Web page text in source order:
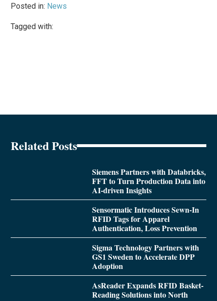
Posted in: News
Tagged with:
Related Posts
Siemens Partners with Databricks,
FFT to Turn Production Data into
AI-driven Insights
Sensormatic Introduces Sewn-In
RFID Tags for Apparel
Authentication, Loss Prevention
Sigma Technology Partners with
GS1 Sweden to Accelerate DPP
Adoption
AsReader Expands RFID Basket-
Reading Solutions into North